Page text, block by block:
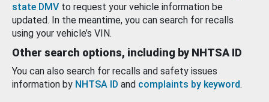
state DMV to request your vehicle information be
updated. In the meantime, you can search for recalls
using your vehicle’s VIN.
Other search options, including by NHTSA ID
You can also search for recalls and safety issues
information by NHTSA ID and complaints by keyword.